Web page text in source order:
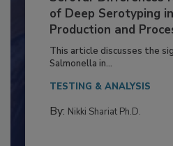
Serovar Differences
of Deep Serotyping in
Production and
This article discusses the